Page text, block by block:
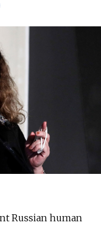
Russian human